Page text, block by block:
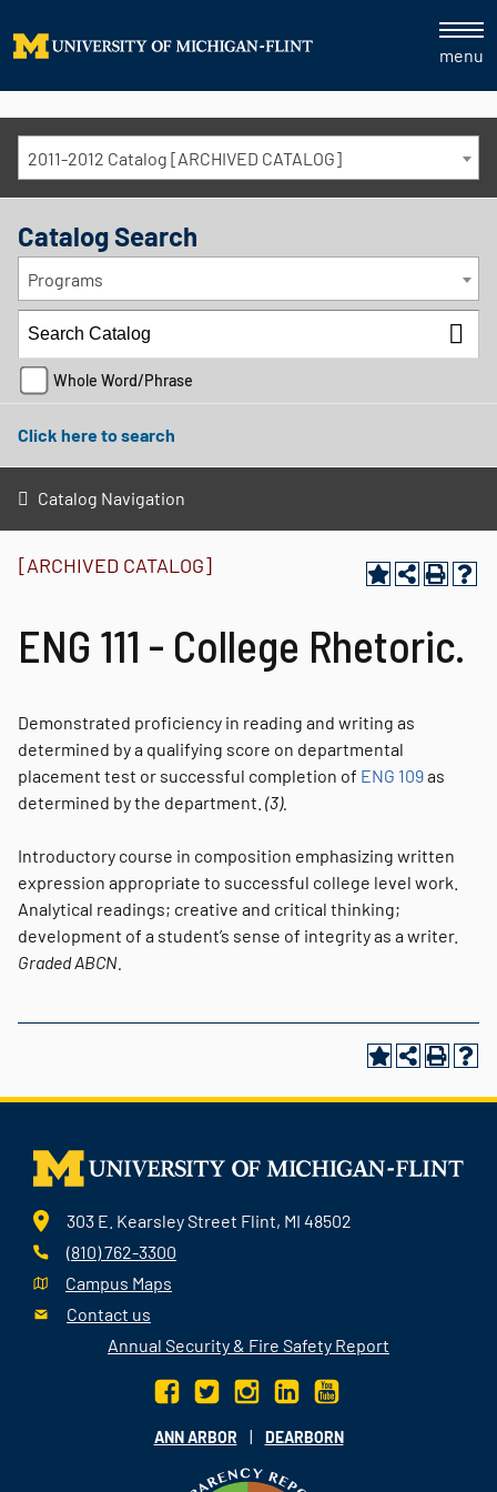
menu
2011-2012 Catalog [ARCHIVED CATALOG]
Catalog Search
Programs
Whole Word/Phrase
Click here to search
Catalog Navigation
[ARCHIVED CATALOG]
ENG 111 - College Rhetoric.
Demonstrated proficiency in reading and writing as
determined by a qualifying score on departmental
placement test or successful completion of ENG 109as
determined by the department. (3).
Introductory course in composition emphasizing written
expression appropriate to successful college level work.
Analytical readings; creative and critical thinking;
development of a student’s sense of integrity as a writer.
GradedABCN.
303 E. Kearsley Street Flint, MI 48502
(810) 762-3300
Campus Maps
Contact us
Annual Security & Fire Safety Report
ANN ARBOR | DEARBORN